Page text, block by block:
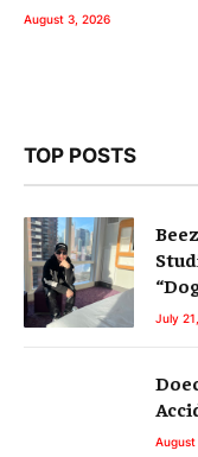
August 3, 2026
TOP POSTS
July
August